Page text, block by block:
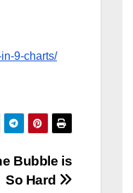
9-charts/
Bubble is
So Hard